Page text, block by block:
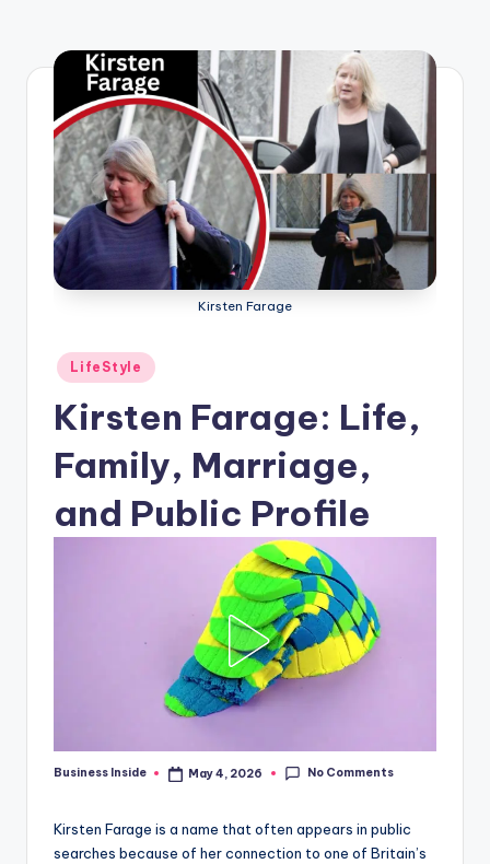
Kirsten Farage
Posted
in
LifeStyle
Kirsten Farage: Life,
Family, Marriage,
and Public Profile
Posted
Business Inside May 4, 2026 No Comments
Kirsten Farage is a name that often appears in public
searches because of her connection to one of Britain’s